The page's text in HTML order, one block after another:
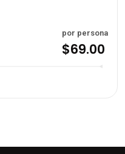
por persona
$69.00